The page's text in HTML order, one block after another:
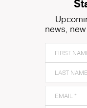
news,